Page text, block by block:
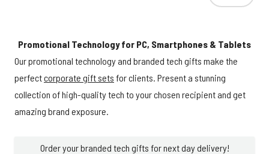
Promotional Technology for PC, Smartphones & Tablets
Our promotional technology and branded tech gifts make the
perfectcorporate gift sets for clients. Present a stunning
collection of high-quality tech to your chosen recipient and get
amazing brand exposure.
Order your branded tech gifts for next day delivery!